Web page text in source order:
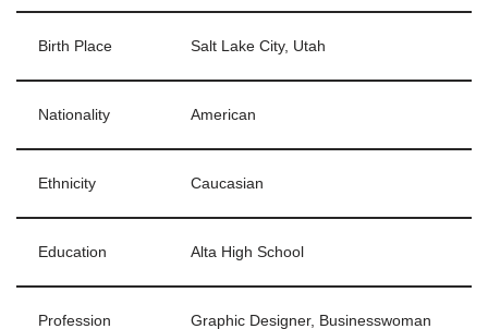
Birth Place Salt Lake City, Utah
Nationality American
Ethnicity Caucasian
Education Alta High School
Profession Graphic Designer, Businesswoman